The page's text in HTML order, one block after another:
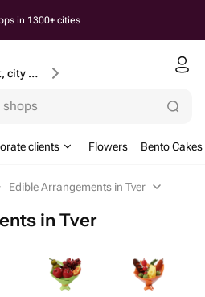
in 1300+ cities
House number, street, city or postcode
shops
clients Flowers Bento Cakes
Edible Arrangements in Tver
in Tver